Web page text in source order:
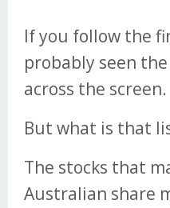
If you follow the
probably seen
across the screen.
But what is that
The stocks that
Australian share